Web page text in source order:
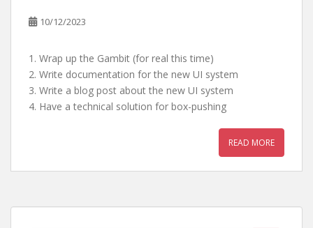
10/12/2023
1. Wrap up the Gambit (for real this time)
2. Write documentation for the new UI system
3. Write a blog post about the new UI system
4. Have a technical solution for box-pushing
READ MORE